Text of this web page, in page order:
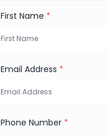
First Name *
Email Address *
Phone Number *